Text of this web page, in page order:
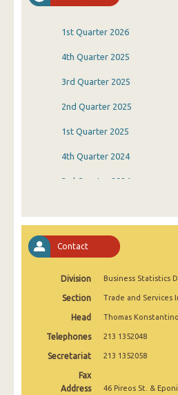
1st Quarter 2026
4th Quarter 2025
3rd Quarter 2025
2nd Quarter 2025
1st Quarter 2025
4th Quarter 2024
3rd Quarter 2024
4th Quarter 2023
3rd Quarter 2023
1st Quarter 2023
4th Quarter 2022
3rd Quarter 2022
Contact
Division Business Statistics
Section Trade and Services
Head Thomas
Telephones 213 1352048
Secretariat 213 1352058
Fax
Address
46 Pireos St. &